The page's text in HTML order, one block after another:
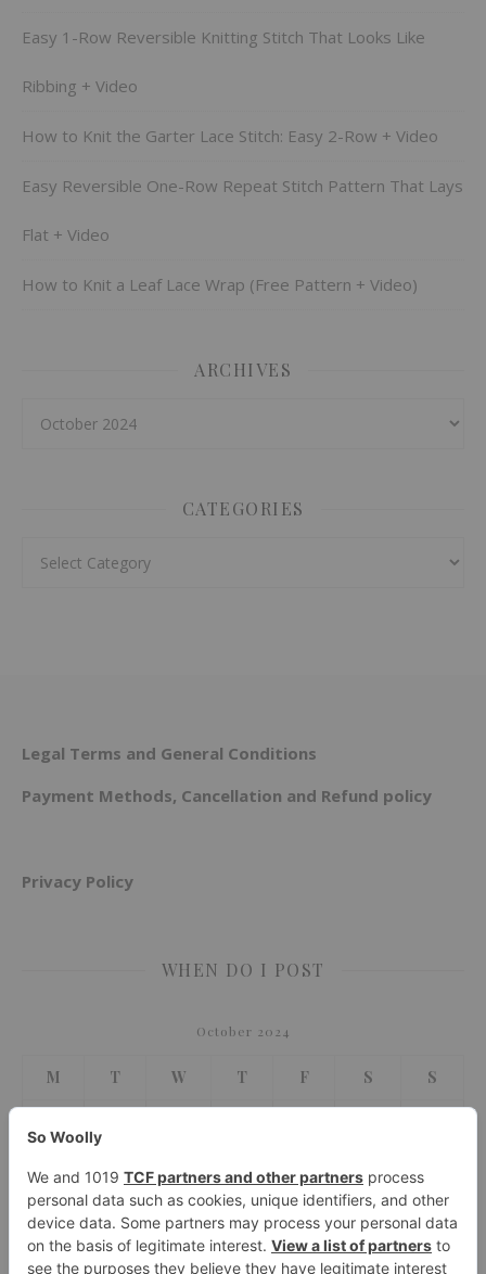
Easy 1-Row Reversible Knitting Stitch That Looks Like
Ribbing + Video
How to Knit the Garter Lace Stitch: Easy 2-Row + Video
Easy Reversible One-Row Repeat Stitch Pattern That Lays
Flat + Video
How to Knit a Leaf Lace Wrap (Free Pattern + Video)
ARCHIVES
CATEGORIES
Legal Terms and General Conditions
Payment Methods, Cancellation and Refund policy
Privacy Policy
WHEN DO I POST
October 2024
M T W T F S S
7 8 9 10 11 12 13
14 15 16 17 18 19 20